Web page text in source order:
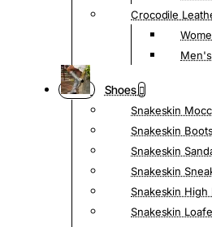
Crocodile
Shoes
Snakeskin
Snakeskin
Snakeskin
Snakeskin
Snakeskin High
Snakeskin